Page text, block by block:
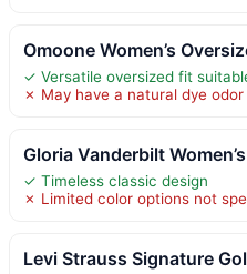
Omoone Women’s
✓ Versatile oversized fit
✗ May have a natural dye
Gloria Vanderbilt
✓ Timeless classic design
✗ Limited color options not
Levi Strauss Signature